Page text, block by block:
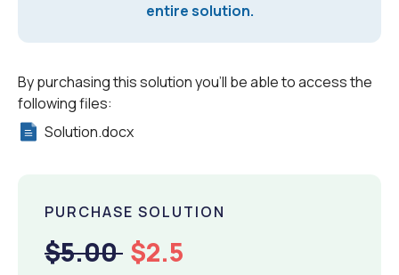
entire solution.
By purchasing this solution you'll be able to access the
following files:
Solution.docx
PURCHASE SOLUTION
$5.00 $2.5